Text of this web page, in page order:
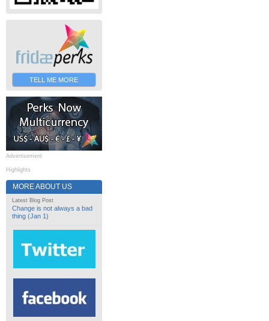
TELL ME MORE
Advertisement
Highlights
MORE ABOUT US
Latest Blog Post
Change is not always a bad
thing (Jan 1)